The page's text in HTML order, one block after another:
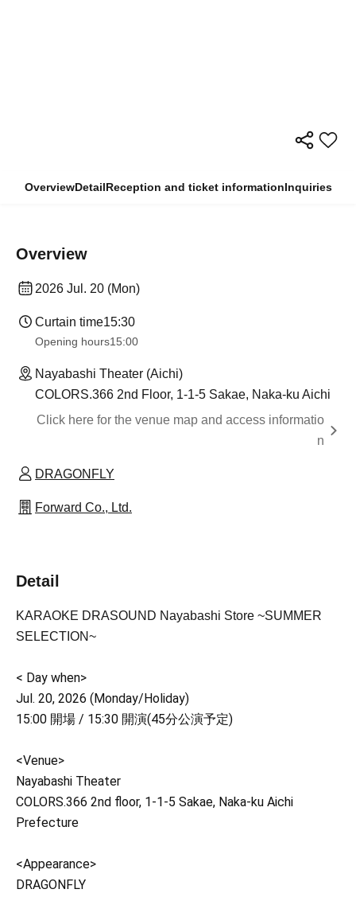
OverviewDetailReception and ticket informationInquiries
Overview
2026 Jul. 20 (Mon)
Curtain time15:30
Opening hours15:00
Nayabashi Theater (Aichi)
COLORS.366 2nd Floor, 1-1-5 Sakae, Naka-ku Aichi
Click here for the venue map and access informatio
n
DRAGONFLY
Forward Co., Ltd.
Detail
KARAOKE DRASOUND Nayabashi Store ~SUMMER
SELECTION~
< Day when>
Jul. 20, 2026 (Monday/Holiday)
15:00 開場 / 15:30 開演(45分公演予定)
<Venue>
Nayabashi Theater
COLORS.366 2nd floor, 1-1-5 Sakae, Naka-ku Aichi
Prefecture
<Appearance>
DRAGONFLY